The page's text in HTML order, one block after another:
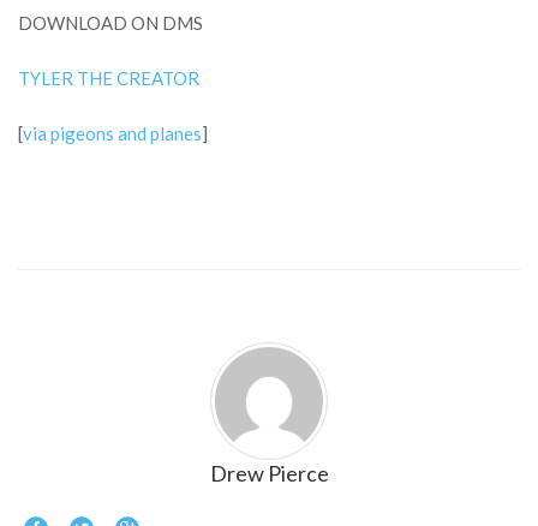
DOWNLOAD ON DMS
TYLER THE CREATOR
[via pigeons and planes]
Drew Pierce